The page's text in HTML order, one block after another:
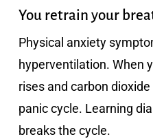
You retrain your
Physical anxiety
hyperventilation. When
rises and carbon
panic cycle. Learning
breaks the cycle.